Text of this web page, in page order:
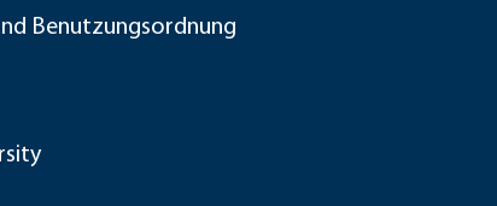
Benutzungsordnung